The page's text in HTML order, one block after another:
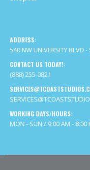
WORKING DAYS/HOURS:
MON - SUN / 9:00 AM - 8:00